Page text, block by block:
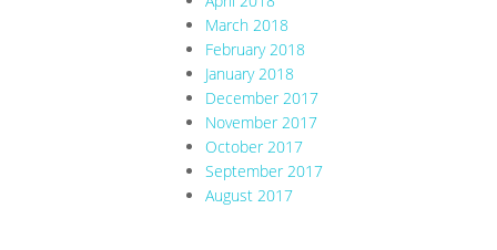
March 2018
February 2018
January 2018
December 2017
November 2017
October 2017
September 2017
August 2017